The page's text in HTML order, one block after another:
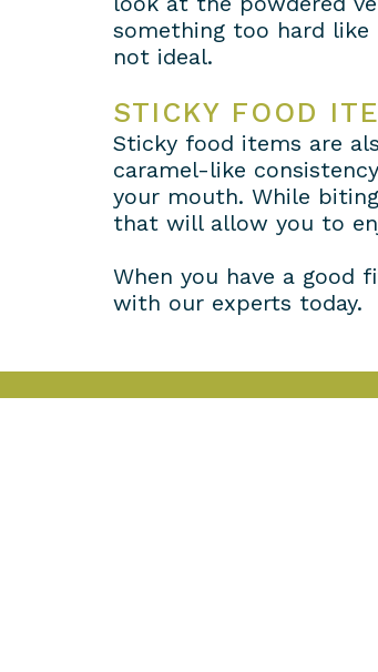
something too hard
not ideal.
STICKY FOOD
Sticky food items are
caramel-like
your mouth. While
that will allow you to
When you have a
with our experts today.